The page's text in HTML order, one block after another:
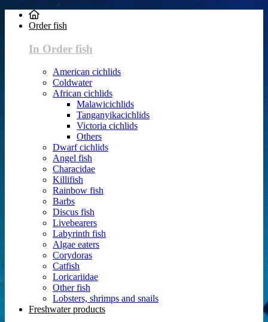
Order fish
In Order fish
American cichlids
Coldwater
African cichlids
Malawicichlids
Tanganyikacichlids
Victoria cichlids
Others
Dwarf cichlids
Angel fish
Characidae
Killifish
Rainbow fish
Barbs
Discus fish
Livebearers
Labyrinth fish
Algae eaters
Corydoras
Catfish
Loricariidae
Other fish
Lobsters, shrimps and snails
Freshwater products